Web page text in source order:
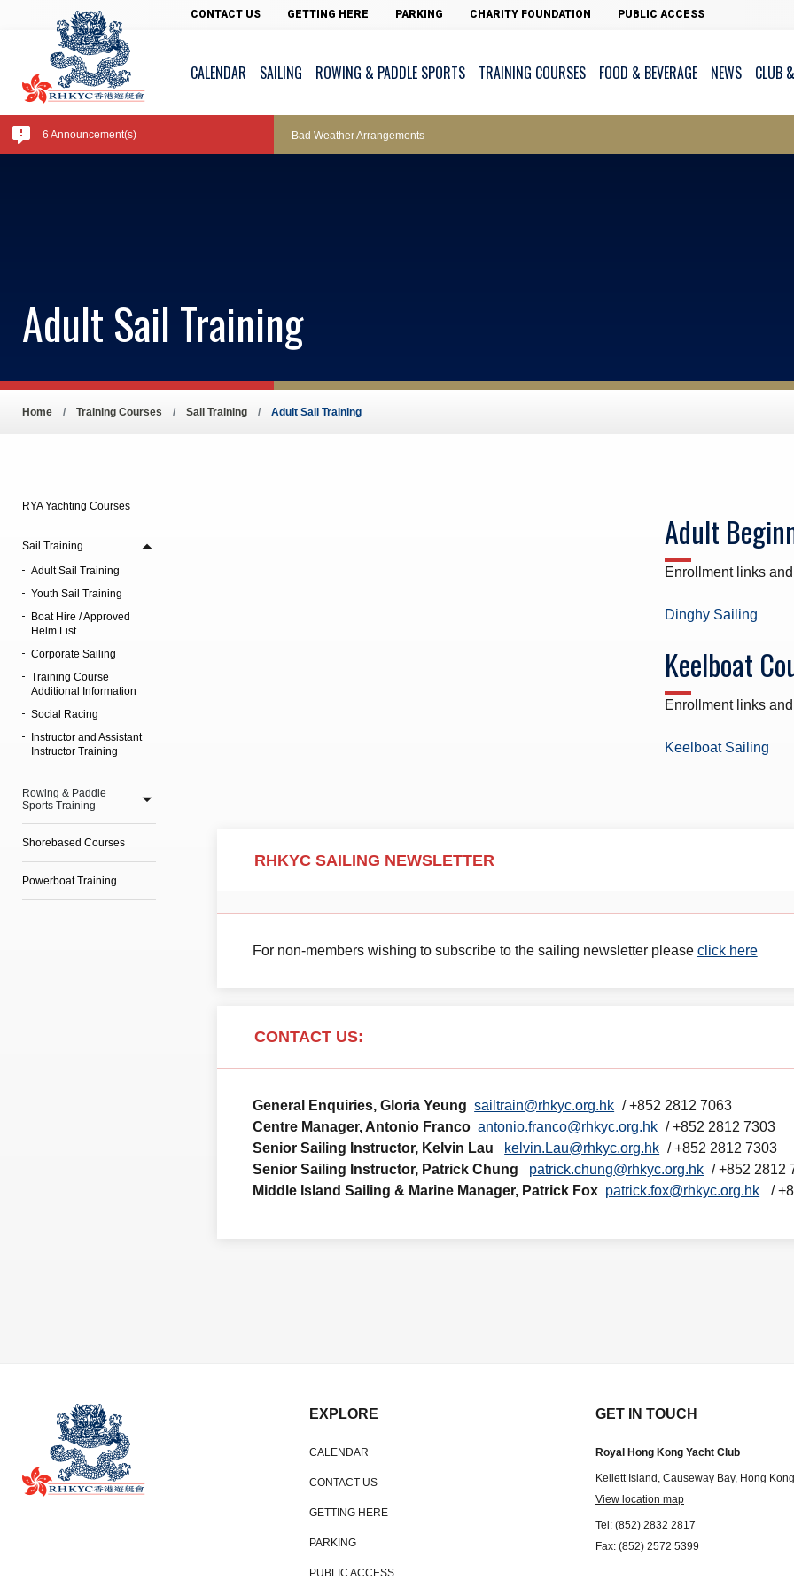
CONTACT US GETTING HERE PARKING CHARITY FOUNDATION PUBLIC ACCESS
CALENDAR SAILING ROWING & PADDLE SPORTS TRAINING COURSES FOOD & BEVERAGE NEWS CLUB
6 Announcement(s)
Amendment of Bye-Laws – Car Parks
Bad Weather Arrangements
Marine Fees
Adult Sail Training
Home Training Courses Sail Training Adult Sail Training
RYA Yachting Courses
Sail Training
Adult Sail Training
Youth Sail Training
Boat Hire / Approved
Helm List
Corporate Sailing
Training Course
Additional Information
Social Racing
Instructor and Assistant
Instructor Training
Rowing & Paddle
Sports Training
Shorebased Courses
Powerboat Training
Adult
Enrollment links
Dinghy Sailing
Keelboat
Enrollment links
Keelboat Sailing
RHKYC SAILING NEWSLETTER
For non-members wishing to subscribe to the sailing newsletter please click here
CONTACT US:
General Enquiries, Gloria Yeung sailtrain@rhkyc.org.hk / +852 2812 7063
Centre Manager, Antonio Franco antonio.franco@rhkyc.org.hk / +852 2812 7303
Senior Sailing Instructor, Kelvin Lau
kelvin.Lau@rhkyc.org.hk / +852 2812 7303
Senior Sailing Instructor, Patrick Chung
patrick.chung@rhkyc.org.hk / +852 2812
Middle Island Sailing & Marine Manager, Patrick Fox patrick.fox@rhkyc.org.hk /
EXPLORE
CALENDAR
CONTACT US
GETTING HERE
PARKING
PUBLIC ACCESS
GET IN TOUCH
Royal Hong Kong Yacht Club
Kellett Island, Causeway Bay, Hong Kong
View location map
Tel: (852) 2832 2817
Fax: (852) 2572 5399